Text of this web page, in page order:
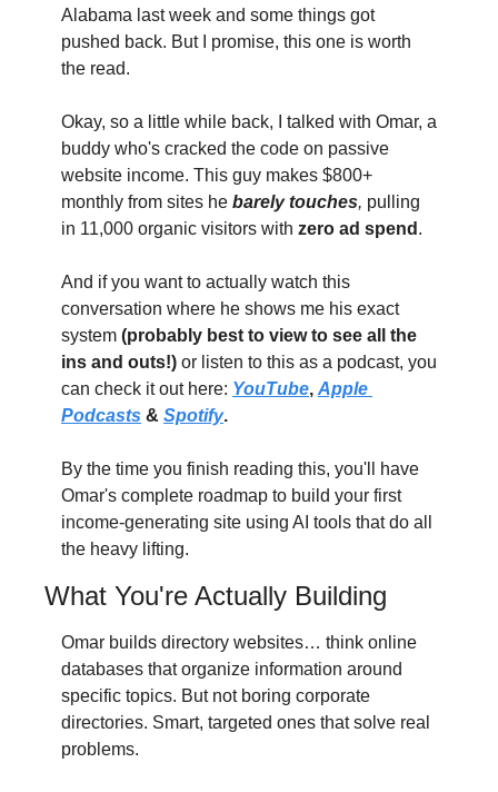
Alabama last week and some things got
pushed back. But I promise, this one is worth
the read.
Okay, so a little while back, I talked with Omar, a
buddy who's cracked the code on passive
website income. This guy makes $800+
monthly from sites he barely touches, pulling
in 11,000 organic visitors with zero ad spend .
And if you want to actually watch this
conversation where he shows me his exact
system (probably best to view to see all the
ins and outs!) or listen to this as a podcast, you
can check it out here: YouTube, Apple
Podcasts & Spotify.
By the time you finish reading this, you'll have
Omar's complete roadmap to build your first
income-generating site using AI tools that do all
the heavy lifting.
What You're Actually Building
Omar builds directory websites… think online
databases that organize information around
specific topics. But not boring corporate
directories. Smart, targeted ones that solve real
problems.